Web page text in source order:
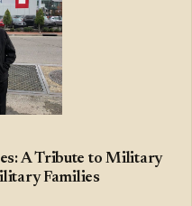
A Tribute to Military
Families